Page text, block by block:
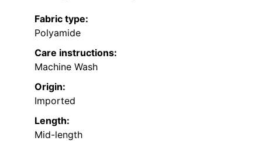
Fabric type:
Polyamide
Care instructions:
Machine Wash
Origin:
Imported
Length:
Mid-length